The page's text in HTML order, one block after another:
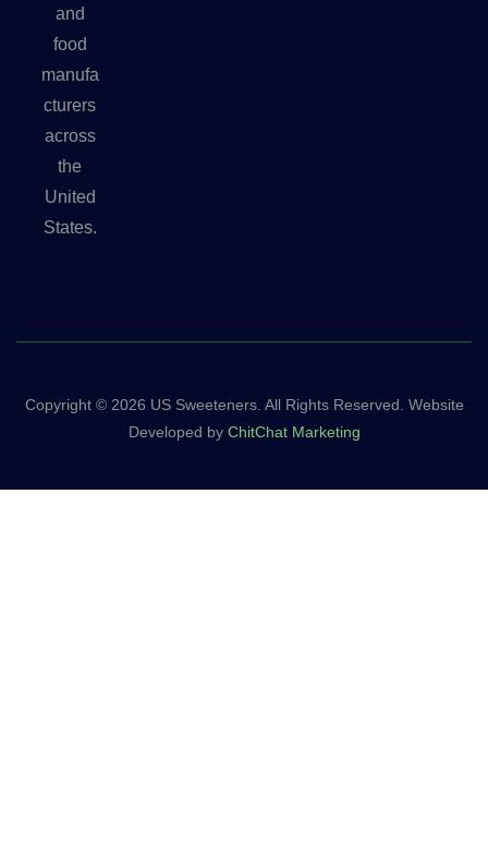
and
food
manufa
cturers
across
the
United
States.
Copyright © 2026 US Sweeteners. All Rights Reserved. Website
Developed by ChitChat Marketing